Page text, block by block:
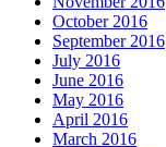
October 2016
September 2016
July 2016
June 2016
May 2016
April 2016
March 2016